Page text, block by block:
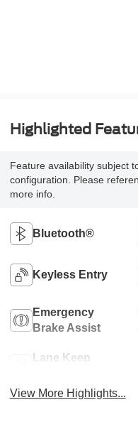
Highlighted
Feature availability subject
configuration. Please
more info.
Bluetooth®
Keyless Entry
Emergency
Brake Assist
Lane Keep
View More Highlights...